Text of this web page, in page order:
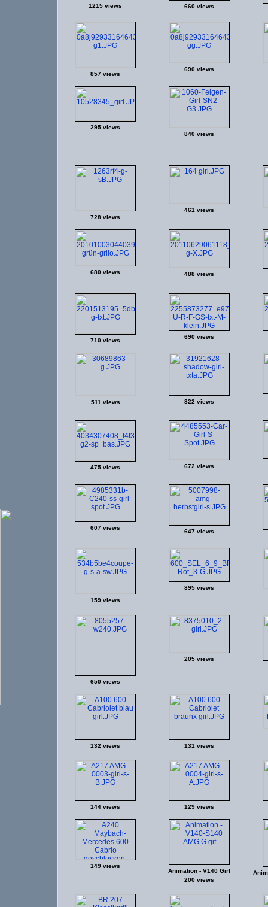
1215 views 660 views
857 views
690 views
295 views
840 views
728 views
461 views
680 views 488 views
710 views
690 views
511 views 822 views
475 views 672 views
607 views
647 views
159 views
895 views
650 views
205 views
132 views 131 views
144 views 129 views
149 views
Animation - V140 Girl
200 views